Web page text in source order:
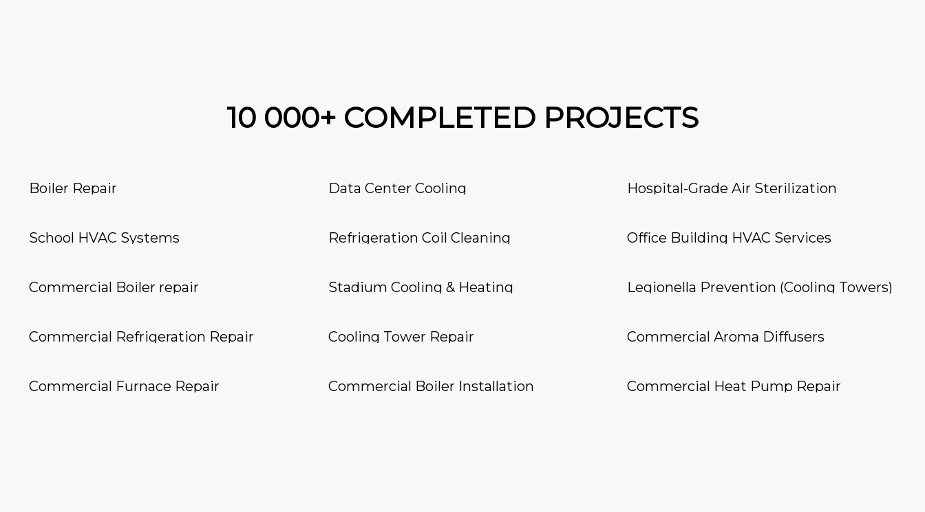
10 000+ COMPLETED PROJECTS
Boiler Repair Data Center Cooling Hospital-Grade Air Sterilization
School HVAC Systems Refrigeration Coil Cleaning Office Building HVAC Services
Commercial Boiler repair Stadium Cooling & Heating Legionella Prevention (Cooling Towers)
Commercial Refrigeration Repair Cooling Tower Repair Commercial Aroma Diffusers
Commercial Furnace Repair Commercial Boiler Installation Commercial Heat Pump Repair